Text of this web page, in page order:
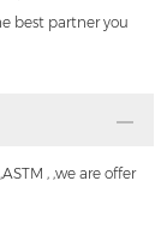
best partner you
, ,we are offer